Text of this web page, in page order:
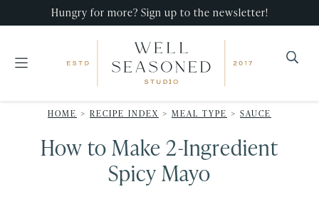
primary
main
primary
Hungry for more? Sign up to the newsletter!
Seasoned
Studio
that
impress,
minimal
HOME > RECIPE INDEX > MEAL TYPE > SAUCE
How to Make 2-Ingredient
Spicy Mayo